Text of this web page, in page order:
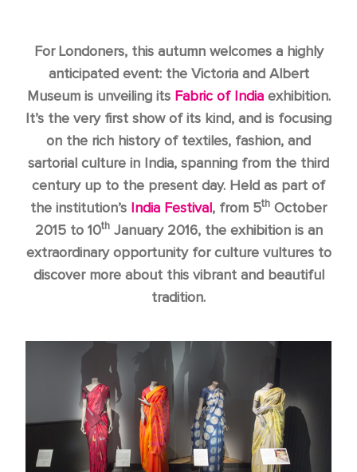
For Londoners, this autumn welcomes a highly
anticipated event: the Victoria and Albert
Museum is unveiling its Fabric of Indiaexhibition.
It’s the very first show of its kind, and is focusing
on the rich history of textiles, fashion, and
sartorial culture in India, spanning from the third
century up to the present day. Held as part of
the institution’s
India Festival , from 5th October
2015 to 10thJanuary 2016, the exhibition is an
extraordinary opportunity for culture vultures to
discover more about this vibrant and beautiful
tradition.